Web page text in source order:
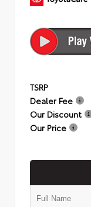
TSRP
Dealer Fee
Our Discount
Our Price